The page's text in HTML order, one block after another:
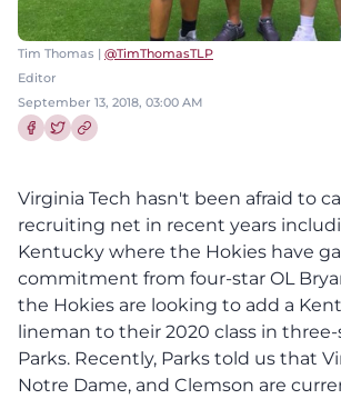
Tim Thomas | @TimThomasTLP
Editor
September 13, 2018, 03:00 AM
Virginia Tech hasn't been afraid to
recruiting net in recent years
Kentucky where the Hokies have
commitment from four-star OL
the Hokies are looking to add a
lineman to their 2020 class in three-
Parks. Recently, Parks told us that
Notre Dame, and Clemson are